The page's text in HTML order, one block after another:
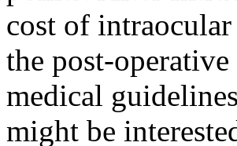
cost of
the post-
medical
might be